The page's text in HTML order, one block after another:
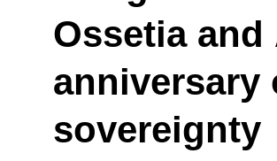
Ossetia
anniversary
sovereignty